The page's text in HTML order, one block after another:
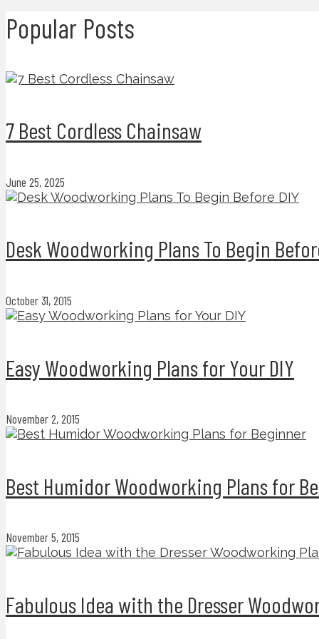
Popular Posts
7 Best Cordless Chainsaw
June 25, 2025
Desk Woodworking Plans To Begin
October 31, 2015
Easy Woodworking Plans for Your DIY
November 2, 2015
Best Humidor Woodworking Plans for
November 5, 2015
Fabulous Idea with the Dresser